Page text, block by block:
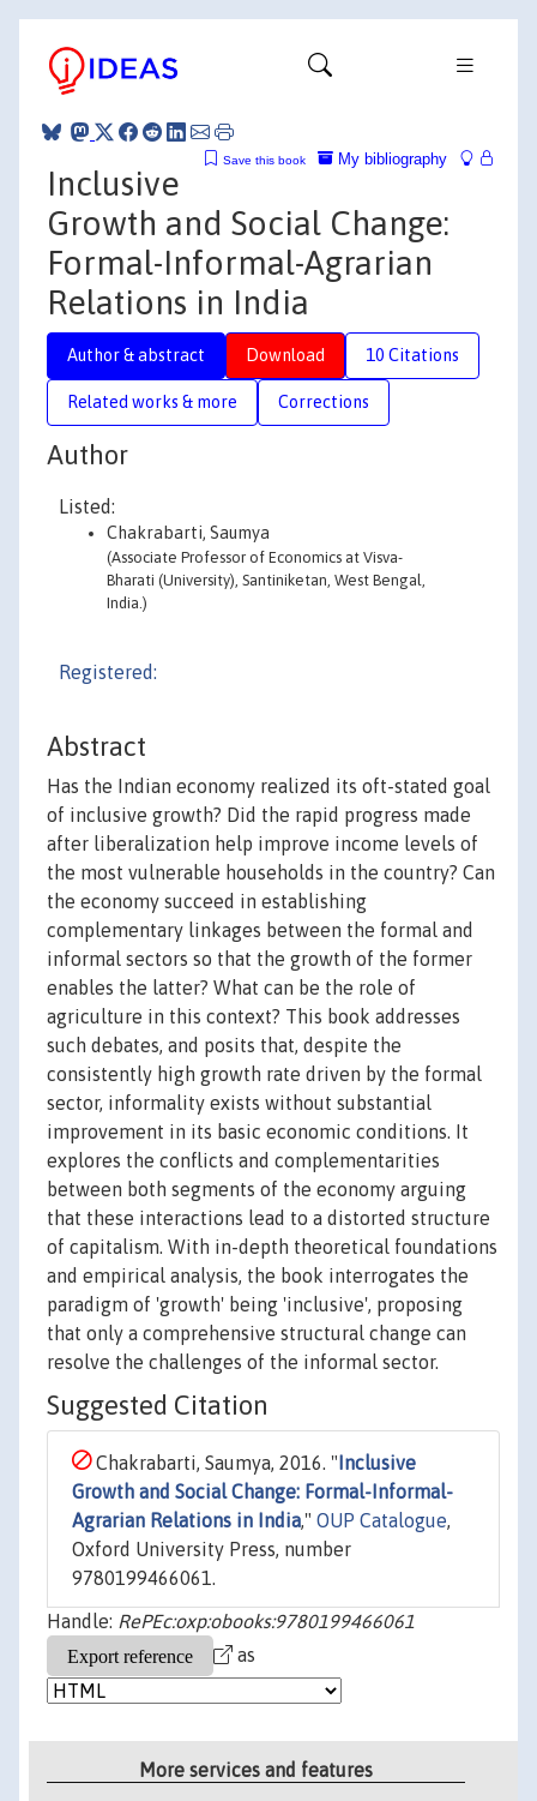
My bibliography
Save this book
Inclusive
Growth and Social Change:
Formal-Informal-Agrarian
Relations in India
Author & abstract Download 10 Citations
Related works & more Corrections
Author
Listed:
Chakrabarti, Saumya
(Associate Professor of Economics at Visva-
Bharati (University), Santiniketan, West Bengal,
India.)
Registered:
Abstract
Has the Indian economy realized its oft-stated goal
of inclusive growth? Did the rapid progress made
after liberalization help improve income levels of
the most vulnerable households in the country? Can
the economy succeed in establishing
complementary linkages between the formal and
informal sectors so that the growth of the former
enables the latter? What can be the role of
agriculture in this context? This book addresses
such debates, and posits that, despite the
consistently high growth rate driven by the formal
sector, informality exists without substantial
improvement in its basic economic conditions. It
explores the conflicts and complementarities
between both segments of the economy arguing
that these interactions lead to a distorted structure
of capitalism. With in-depth theoretical foundations
and empirical analysis, the book interrogates the
paradigm of 'growth' being 'inclusive', proposing
that only a comprehensive structural change can
resolve the challenges of the informal sector.
Suggested Citation
Chakrabarti, Saumya, 2016. " Inclusive
Growth and Social Change: Formal-Informal-
Agrarian Relations in India," OUP Catalogue,
Oxford University Press, number
9780199466061.
Handle: RePEc:oxp:obooks:9780199466061
as
More services and features